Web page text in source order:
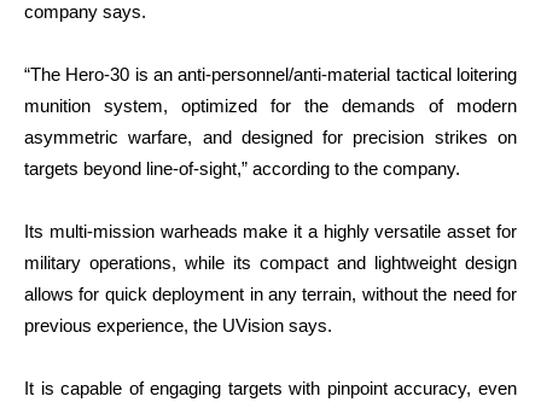
company says.
“The Hero-30 is an anti-personnel/anti-material tactical loitering
munition system, optimized for the demands of modern
asymmetric warfare, and designed for precision strikes on
targets beyond line-of-sight,” according to the company.
Its multi-mission warheads make it a highly versatile asset for
military operations, while its compact and lightweight design
allows for quick deployment in any terrain, without the need for
previous experience, the UVision says.
It is capable of engaging targets with pinpoint accuracy, even